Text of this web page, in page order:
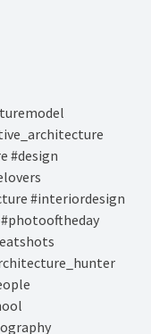
#design
#interiordesign